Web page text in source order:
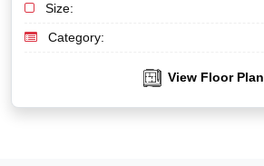
Size:
Category:
View Floor Plan